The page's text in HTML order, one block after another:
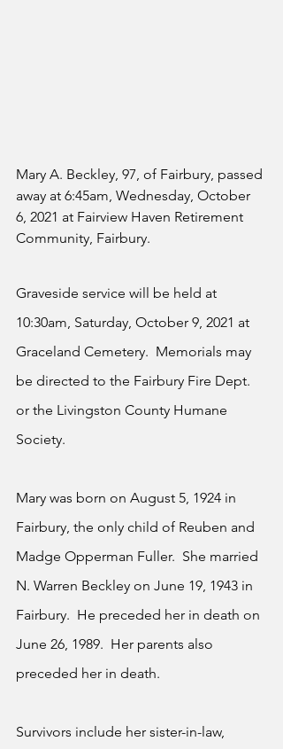
Mary A. Beckley, 97, of Fairbury, passed
away at 6:45am, Wednesday, October
6, 2021 at Fairview Haven Retirement
Community, Fairbury.
Graveside service will be held at
10:30am, Saturday, October 9, 2021 at
Graceland Cemetery.  Memorials may
be directed to the Fairbury Fire Dept.
or the Livingston County Humane
Society.
Mary was born on August 5, 1924 in
Fairbury, the only child of Reuben and
Madge Opperman Fuller.  She married
N. Warren Beckley on June 19, 1943 in
Fairbury.  He preceded her in death on
June 26, 1989.  Her parents also
preceded her in death.
Survivors include her sister-in-law,